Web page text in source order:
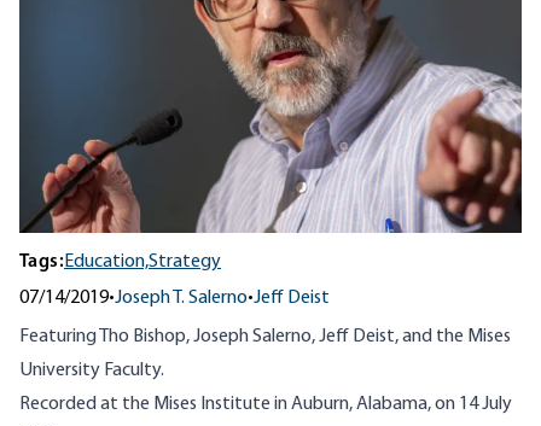
Tags:Education,Strategy
07/14/2019•Joseph T. Salerno•Jeff Deist
Featuring Tho Bishop, Joseph Salerno, Jeff Deist, and the Mises
University Faculty.
Recorded at the Mises Institute in Auburn, Alabama, on 14 July